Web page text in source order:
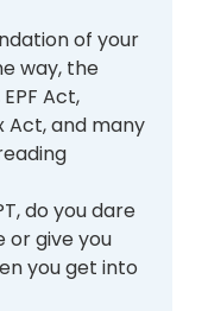
of your
way, the
Act,
Act, and many
do you dare
or give you
you get into